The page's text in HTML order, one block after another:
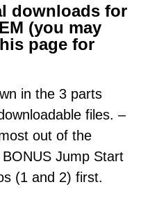
downloads for
(you may
page for
in the 3 parts
files. –
out of the
Jump Start
(1 and 2) first.